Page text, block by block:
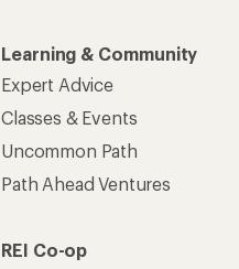
Learning & Community
Expert Advice
Classes & Events
Uncommon Path
Path Ahead Ventures
REI Co-op